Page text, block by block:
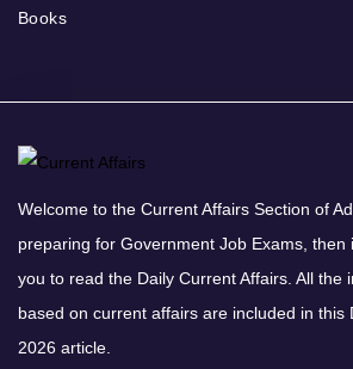
Books
Welcome to the Current Affairs Section of
preparing for Government Job Exams,
you to read the Daily Current Affairs. All the
based on current affairs are included in this
2026 article.